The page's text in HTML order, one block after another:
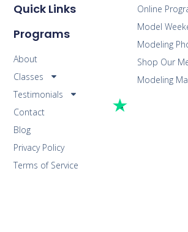
Online
Model
Modeling
Shop Our
Modeling
Quick Links
Programs
About
Classes
Testimonials
Contact
Blog
Privacy Policy
Terms of Service